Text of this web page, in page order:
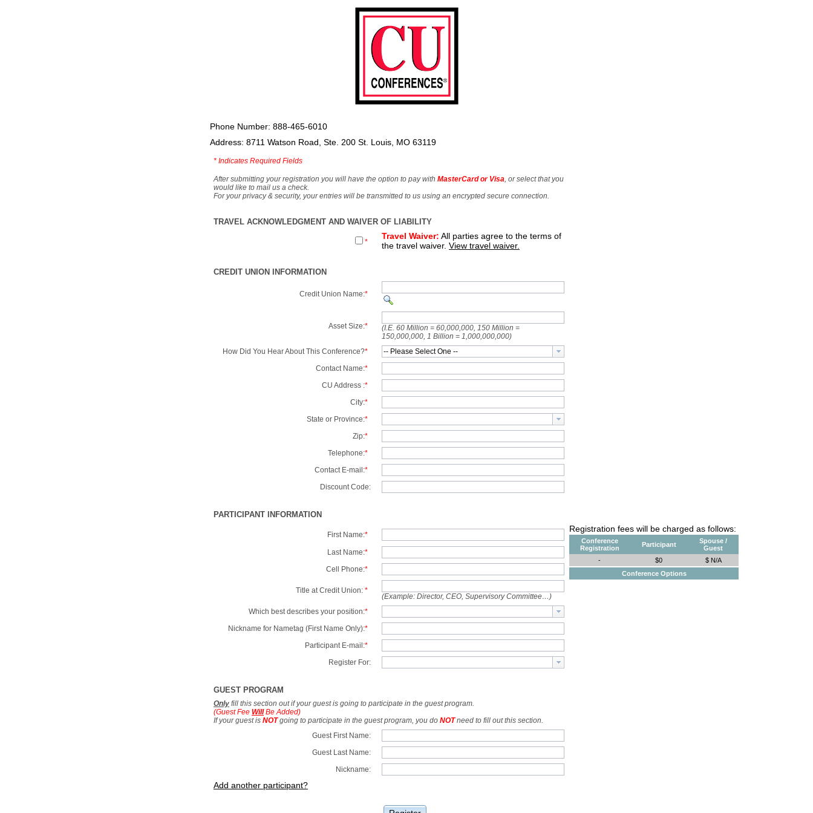
Phone Number: 888-465-6010
Address: 8711 Watson Road, Ste. 200 St. Louis, MO 63119
* Indicates Required Fields
After submitting your registration you will have the option to pay with MasterCard or Visa , or select that you
would like to mail us a check.
For your privacy & security, your entries will be transmitted to us using an encrypted secure connection.
TRAVEL ACKNOWLEDGMENT AND WAIVER OF LIABILITY
*
Travel Waiver: All parties agree to the terms of
the travel waiver. View travel waiver.
CREDIT UNION INFORMATION
Credit Union Name:*
Asset Size:*
(I.E. 60 Million = 60,000,000, 150 Million =
150,000,000, 1 Billion = 1,000,000,000)
How Did You Hear About This Conference?*
Contact Name:*
CU Address :*
City:*
State or Province:*
Zip:*
Telephone:*
Contact E-mail:*
Discount Code:
PARTICIPANT INFORMATION
Registration fees will be charged as follows:
Conference
Registration
Participant
Spouse /
Guest
-
$0
$ N/A
Conference Options
First Name:*
Last Name:*
Cell Phone:*
Title at Credit Union: *
(Example: Director, CEO, Supervisory Committee…)
Which best describes your position:*
Nickname for Nametag (First Name Only):*
Participant E-mail:*
Register For:
GUEST PROGRAM
Only fill this section out if your guest is going to participate in the guest program.
(Guest Fee WillBe Added)
If your guest is NOTgoing to participate in the guest program, you do NOTneed to fill out this section.
Guest First Name:
Guest Last Name:
Nickname:
Add another participant?